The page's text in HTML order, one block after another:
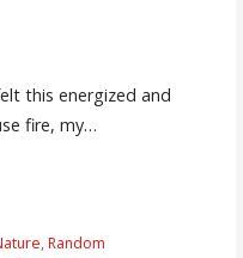
this energized and
fire, my…
, Random